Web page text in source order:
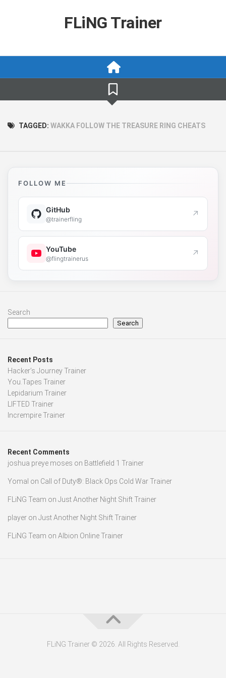
FLiNG Trainer
TAGGED: WAKKA FOLLOW THE TREASURE RING CHEATS
FOLLOW ME
GitHub
@trainerfling ↗
YouTube
@flingtrainerus ↗
Search
Search
Recent Posts
Hacker’s Journey Trainer
You.Tapes Trainer
Lepidarium Trainer
LIFTED Trainer
Incrempire Trainer
Recent Comments
joshua preye moses on Battlefield 1 Trainer
Yomal on Call of Duty®: Black Ops Cold War Trainer
FLiNG Team on Just Another Night Shift Trainer
player on Just Another Night Shift Trainer
FLiNG Team on Albion Online Trainer
FLiNG Trainer © 2026. All Rights Reserved.